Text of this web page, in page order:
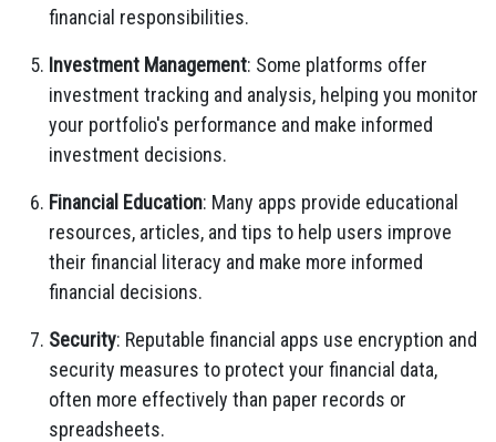
financial responsibilities.
Investment Management: Some platforms offer
investment tracking and analysis, helping you monitor
your portfolio's performance and make informed
investment decisions.
Financial Education: Many apps provide educational
resources, articles, and tips to help users improve
their financial literacy and make more informed
financial decisions.
Security: Reputable financial apps use encryption and
security measures to protect your financial data,
often more effectively than paper records or
spreadsheets.